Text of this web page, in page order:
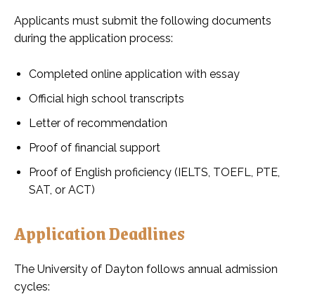
Applicants must submit the following documents
during the application process:
Completed online application with essay
Official high school transcripts
Letter of recommendation
Proof of financial support
Proof of English proficiency (IELTS, TOEFL, PTE,
SAT, or ACT)
Application Deadlines
The University of Dayton follows annual admission
cycles: